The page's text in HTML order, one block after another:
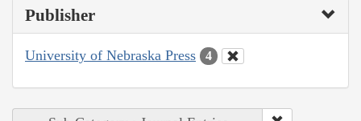
Publisher
University of Nebraska Press 4